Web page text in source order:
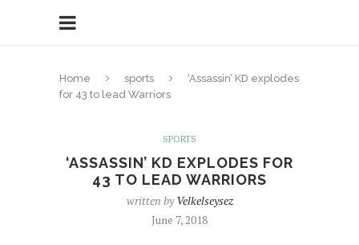
Home sports
‘Assassin’ KD explodes
for 43 to lead Warriors
SPORTS
‘ASSASSIN’ KD EXPLODES FOR
43 TO LEAD WARRIORS
written byVelkelseysez
June 7, 2018